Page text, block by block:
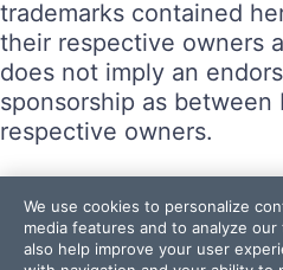
trademarks contained
their respective owners
does not imply an
sponsorship as between
respective owners.
Terms of Use
Site Feedback
Privacy Center
We use cookies to personalize
media features and to analyze
also help improve your user